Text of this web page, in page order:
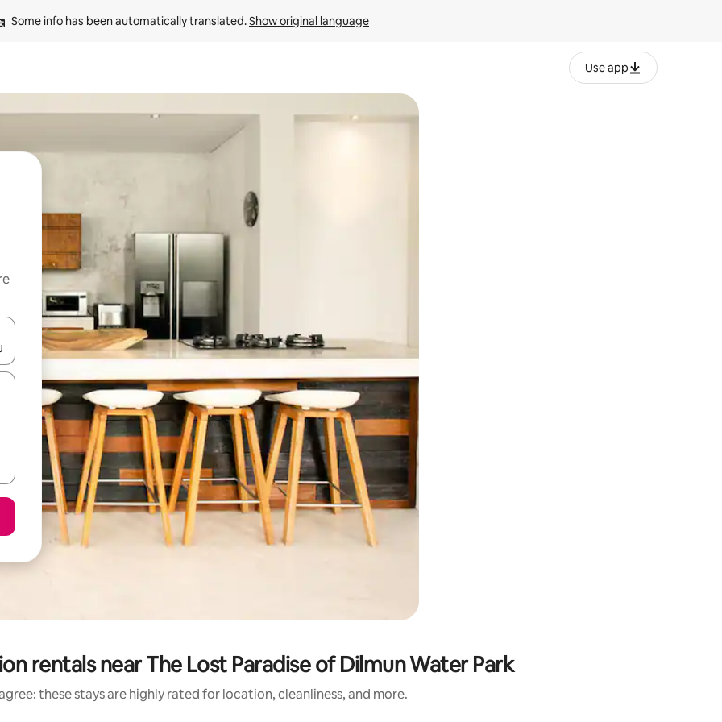
Some info has been automatically translated. Show original language
Use app
arrow keys or explore by touch or swipe gestures.
rentals near The Lost Paradise of Dilmun Water Park
these stays are highly rated for location, cleanliness, and more.